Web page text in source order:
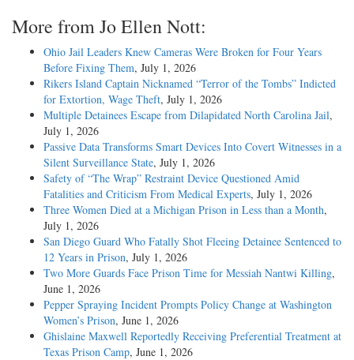
More from Jo Ellen Nott:
Ohio Jail Leaders Knew Cameras Were Broken for Four Years
Before Fixing Them, July 1, 2026
Rikers Island Captain Nicknamed “Terror of the Tombs” Indicted
for Extortion, Wage Theft, July 1, 2026
Multiple Detainees Escape from Dilapidated North Carolina Jail,
July 1, 2026
Passive Data Transforms Smart Devices Into Covert Witnesses in a
Silent Surveillance State, July 1, 2026
Safety of “The Wrap” Restraint Device Questioned Amid
Fatalities and Criticism From Medical Experts, July 1, 2026
Three Women Died at a Michigan Prison in Less than a Month,
July 1, 2026
San Diego Guard Who Fatally Shot Fleeing Detainee Sentenced to
12 Years in Prison, July 1, 2026
Two More Guards Face Prison Time for Messiah Nantwi Killing,
June 1, 2026
Pepper Spraying Incident Prompts Policy Change at Washington
Women’s Prison, June 1, 2026
Ghislaine Maxwell Reportedly Receiving Preferential Treatment at
Texas Prison Camp, June 1, 2026